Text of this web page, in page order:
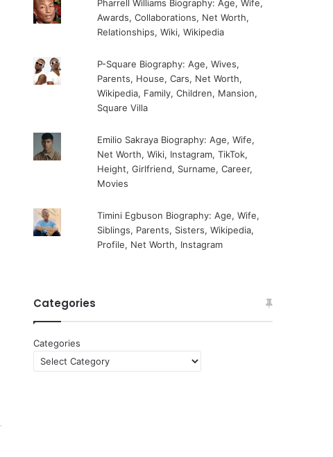
Pharrell Williams Biography: Age, Wife,
Awards, Collaborations, Net Worth,
Relationships, Wiki, Wikipedia
P-Square Biography: Age, Wives,
Parents, House, Cars, Net Worth,
Wikipedia, Family, Children, Mansion,
Square Villa
Emilio Sakraya Biography: Age, Wife,
Net Worth, Wiki, Instagram, TikTok,
Height, Girlfriend, Surname, Career,
Movies
Timini Egbuson Biography: Age, Wife,
Siblings, Parents, Sisters, Wikipedia,
Profile, Net Worth, Instagram
Categories
Categories